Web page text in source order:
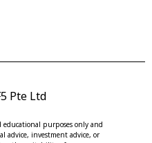
Pte Ltd
purposes only and
advice, investment advice, or